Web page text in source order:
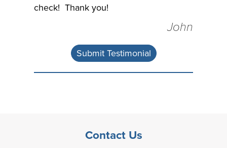
check! Thank you!
John
Submit Testimonial
Contact Us